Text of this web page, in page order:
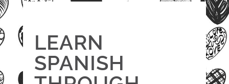
LEARN
SPANISH